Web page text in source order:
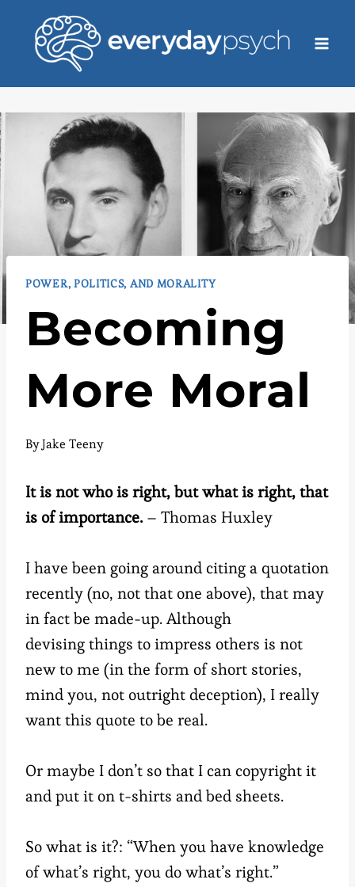
content
POWER, POLITICS, AND MORALITY
Becoming
More Moral
ByJake Teeny
It is not who is right, but what is right, that
is of importance. – Thomas Huxley
I have been going around citing a quotation
recently (no, not that one above), that may
in fact be made-up. Although
devising things to impress others is not
new to me (in the form of short stories,
mind you, not outright deception), I really
want this quote to be real.
Or maybe I don’t so that I can copyright it
and put it on t-shirts and bed sheets.
So what is it?: “When you have knowledge
of what’s right, you do what’s right.”